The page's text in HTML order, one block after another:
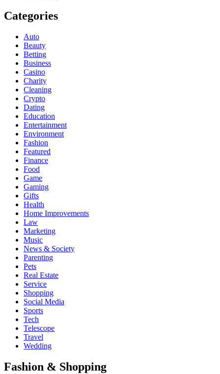
Categories
Auto
Beauty
Betting
Business
Casino
Charity
Cleaning
Crypto
Dating
Education
Entertainment
Environment
Fashion
Featured
Finance
Food
Game
Gaming
Gifts
Health
Home Improvements
Law
Marketing
Music
News & Society
Parenting
Pets
Real Estate
Service
Shopping
Social Media
Sports
Tech
Telescope
Travel
Wedding
Fashion & Shopping